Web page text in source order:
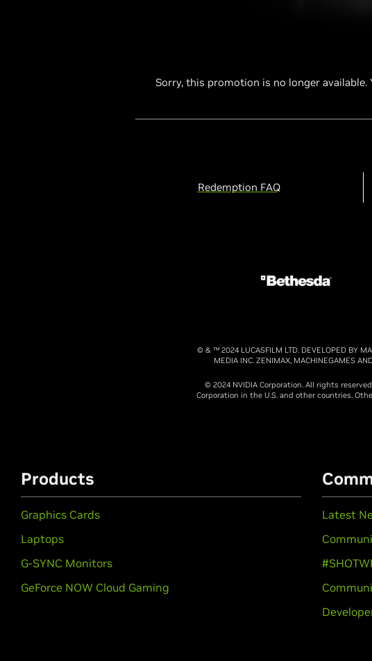
Sorry, this promotion is no longer
Redemption FAQ
© & ™ 2024 LUCASFILM LTD. DEVELOPED BY
MEDIA INC. ZENIMAX, MACHINEGAMES
© 2024 NVIDIA Corporation. All rights
Corporation in the U.S. and other countries.
Products
Graphics Cards
Laptops
G-SYNC Monitors
GeForce NOW Cloud Gaming
Latest